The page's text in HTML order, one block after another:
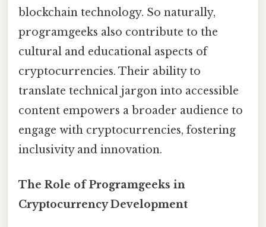
blockchain technology. So naturally,
programgeeks also contribute to the
cultural and educational aspects of
cryptocurrencies. Their ability to
translate technical jargon into accessible
content empowers a broader audience to
engage with cryptocurrencies, fostering
inclusivity and innovation.
The Role of Programgeeks in
Cryptocurrency Development